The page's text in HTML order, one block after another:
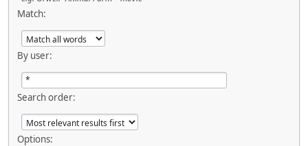
Match:
By user:
Search order:
Options: